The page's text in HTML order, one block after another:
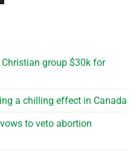
group $30k for
a chilling effect in Canada
to veto abortion